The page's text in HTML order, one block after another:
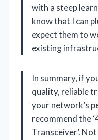
with a steep
know that I can
expect them to
existing
In summary, if
quality, reliable
your network’s
recommend the
Transceiver’.